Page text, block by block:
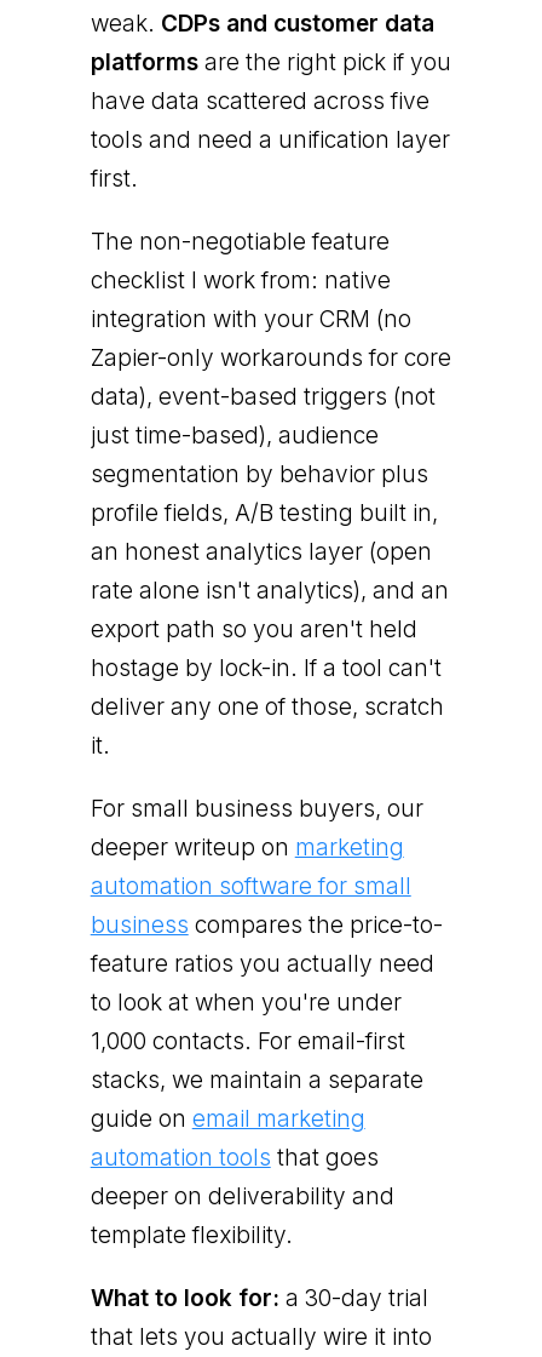
weak. CDPs and customer data
platformsare the right pick if you
have data scattered across five
tools and need a unification layer
first.
The non-negotiable feature
checklist I work from: native
integration with your CRM (no
Zapier-only workarounds for core
data), event-based triggers (not
just time-based), audience
segmentation by behavior plus
profile fields, A/B testing built in,
an honest analytics layer (open
rate alone isn't analytics), and an
export path so you aren't held
hostage by lock-in. If a tool can't
deliver any one of those, scratch
it.
For small business buyers, our
deeper writeup on marketing
automation software for small
business compares the price-to-
feature ratios you actually need
to look at when you're under
1,000 contacts. For email-first
stacks, we maintain a separate
guide on email marketing
automation tools that goes
deeper on deliverability and
template flexibility.
What to look for: a 30-day trial
that lets you actually wire it into